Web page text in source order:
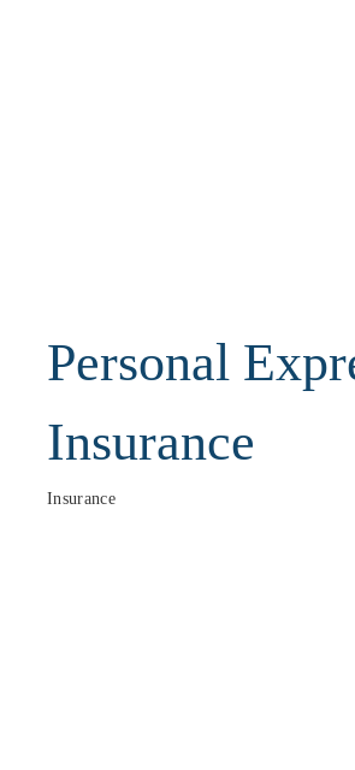
Personal
Insurance
Insurance